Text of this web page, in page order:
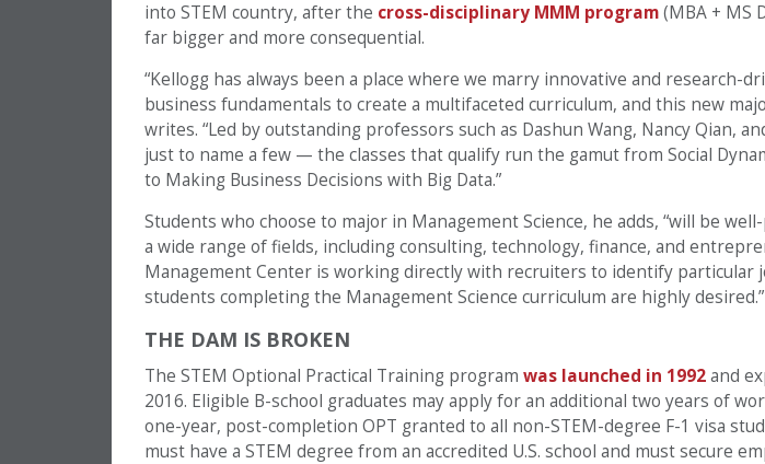
into STEM country, after the cross-disciplinary MMM program(MBA + MS
far bigger and more consequential.
“Kellogg has always been a place where we marry innovative and research-
business fundamentals to create a multifaceted curriculum, and this new
writes. “Led by outstanding professors such as Dashun Wang, Nancy Qian,
just to name a few — the classes that qualify run the gamut from Social
to Making Business Decisions with Big Data.”
Students who choose to major in Management Science, he adds, “will be
a wide range of fields, including consulting, technology, finance, and
Management Center is working directly with recruiters to identify particular
students completing the Management Science curriculum are highly desired.”
THE DAM IS BROKEN
The STEM Optional Practical Training program was launched in 1992and
2016. Eligible B-school graduates may apply for an additional two years of
one-year, post-completion OPT granted to all non-STEM-degree F-1 visa
must have a STEM degree from an accredited U.S. school and must secure